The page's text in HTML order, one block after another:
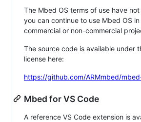
The Mbed OS terms of use have
you can continue to use Mbed OS
commercial or non-commercial
The source code is available under
license here:
https://github.com/ARMmbed/
Mbed for VS Code
A reference VS Code extension is